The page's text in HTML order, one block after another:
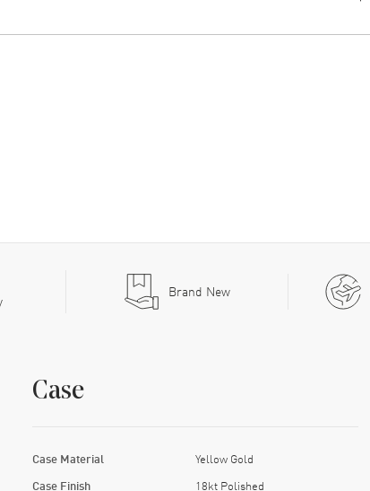
Brand New
Case
Case Material Yellow Gold
Case Finish 18kt Polished